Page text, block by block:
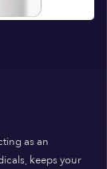
as an
keeps your